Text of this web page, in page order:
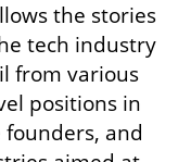
the stories
tech industry
from various
positions in
and